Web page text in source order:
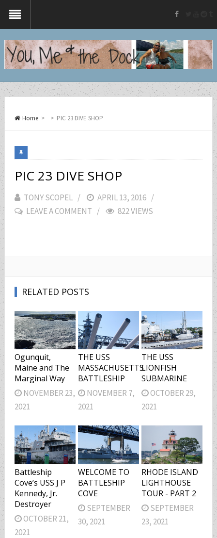
facebook
Home> > PIC 23 DIVE SHOP
PIC 23 DIVE SHOP
TONY SCOPEL
POSTED
ON
APRIL 13, 2016
LEAVE A COMMENT
822 VIEWS
RELATED POSTS
Ogunquit,
Maine and The
Marginal Way
NOVEMBER 23,
2021
THE USS
MASSACHUSETTS
BATTLESHIP
NOVEMBER 7,
2021
THE USS
LIONFISH
SUBMARINE
OCTOBER 29,
2021
Battleship
Cove’s USS J P
Kennedy, Jr.
Destroyer
OCTOBER 21,
2021
WELCOME TO
BATTLESHIP
COVE
SEPTEMBER
30, 2021
RHODE ISLAND
LIGHTHOUSE
TOUR - PART 2
SEPTEMBER
23, 2021